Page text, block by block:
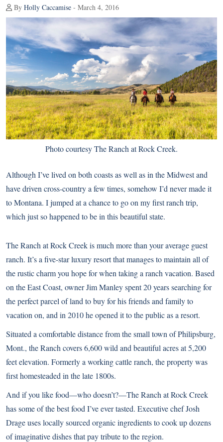
By Holly Caccamise - March 4, 2016
Photo courtesy The Ranch at Rock Creek.
Although I’ve lived on both coasts as well as in the Midwest and
have driven cross-country a few times, somehow I’d never made it
to Montana. I jumped at a chance to go on my first ranch trip,
which just so happened to be in this beautiful state.
The Ranch at Rock Creek is much more than your average guest
ranch. It’s a five-star luxury resort that manages to maintain all of
the rustic charm you hope for when taking a ranch vacation. Based
on the East Coast, owner Jim Manley spent 20 years searching for
the perfect parcel of land to buy for his friends and family to
vacation on, and in 2010 he opened it to the public as a resort.
Situated a comfortable distance from the small town of Philipsburg,
Mont., the Ranch covers 6,600 wild and beautiful acres at 5,200
feet elevation. Formerly a working cattle ranch, the property was
first homesteaded in the late 1800s.
And if you like food—who doesn’t?—The Ranch at Rock Creek
has some of the best food I’ve ever tasted. Executive chef Josh
Drage uses locally sourced organic ingredients to cook up dozens
of imaginative dishes that pay tribute to the region.